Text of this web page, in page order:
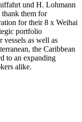
und H. Lohmann
thank them for
for their 8 x Weihai
portfolio
vessels as well as
the Caribbean
to an expanding
alike.